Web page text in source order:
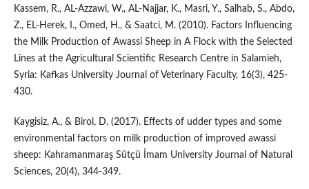
Kassem, R., AL-Azzawi, W., AL-Najjar, K., Masri, Y., Salhab, S., Abdo,
Z., EL-Herek, I., Omed, H., & Saatci, M. (2010). Factors Influencing
the Milk Production of Awassi Sheep in A Flock with the Selected
Lines at the Agricultural Scientific Research Centre in Salamieh,
Syria: Kafkas University Journal of Veterinary Faculty, 16(3), 425-
430.
Kaygisiz, A., & Birol, D. (2017). Effects of udder types and some
environmental factors on milk production of improved awassi
sheep: Kahramanmaraş Sütçü İmam University Journal of Natural
Sciences, 20(4), 344-349.